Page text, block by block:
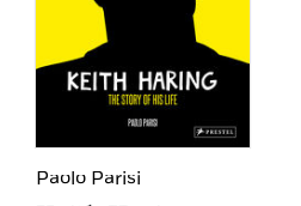
Paolo Parisi